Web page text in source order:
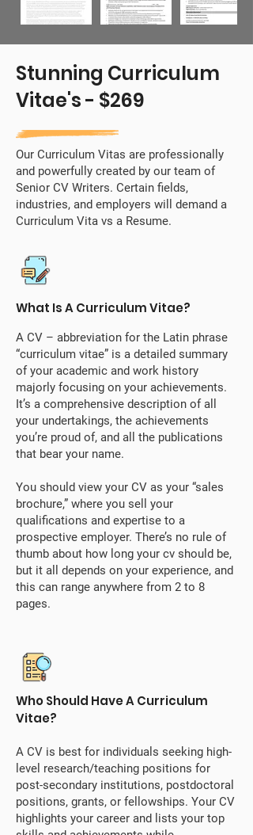
Stunning Curriculum
Vitae's - $269
Our Curriculum Vitas are professionally
and powerfully created by our team of
Senior CV Writers. Certain fields,
industries, and employers will demand a
Curriculum Vita vs a Resume.
What Is A Curriculum Vitae?
A CV – abbreviation for the Latin phrase
“curriculum vitae” is a detailed summary
of your academic and work history
majorly focusing on your achievements.
It’s a comprehensive description of all
your undertakings, the achievements
you’re proud of, and all the publications
that bear your name.
You should view your CV as your “sales
brochure,” where you sell your
qualifications and expertise to a
prospective employer. There’s no rule of
thumb about how long your cv should be,
but it all depends on your experience, and
this can range anywhere from 2 to 8
pages.
Who Should Have A Curriculum
Vitae?
A CV is best for individuals seeking high-
level research/teaching positions for
post-secondary institutions, postdoctoral
positions, grants, or fellowships. Your CV
highlights your career and lists your top